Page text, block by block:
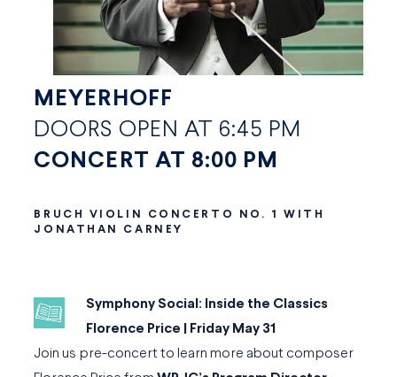
MEYERHOFF
DOORS OPEN AT 6:45 PM
CONCERT AT 8:00 PM
BRUCH VIOLIN CONCERTO NO. 1 WITH
JONATHAN CARNEY
Symphony Social: Inside the Classics
Florence Price | Friday May 31
Join us pre-concert to learn more about composer